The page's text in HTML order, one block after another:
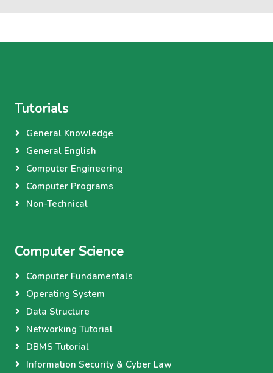
Tutorials
General Knowledge
General English
Computer Engineering
Computer Programs
Non-Technical
Computer Science
Computer Fundamentals
Operating System
Data Structure
Networking Tutorial
DBMS Tutorial
Information Security & Cyber Law